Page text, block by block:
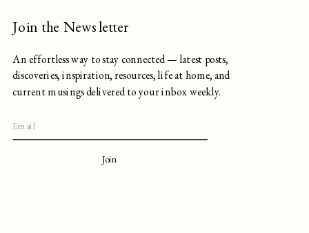
An effortless way to stay connected — latest posts,
discoveries, inspiration, resources, life at home, and
current musings delivered to your inbox weekly.
Join
Join the Newsletter